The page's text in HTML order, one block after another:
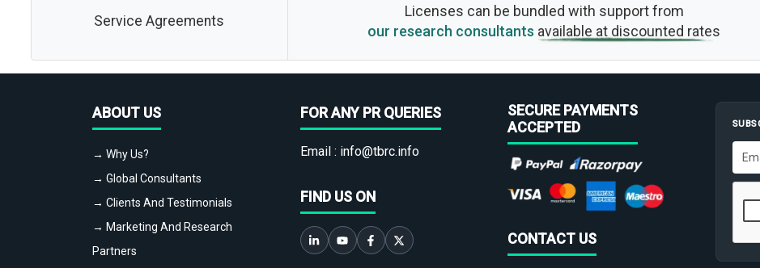
Service Agreements
Licenses can be bundled with support from
our research consultants available at discounted rates
ABOUT US
→ Why Us?
→ Global Consultants
→ Clients And Testimonials
→ Marketing And Research
Partners
FOR ANY PR QUERIES
Email : info@tbrc.info
FIND US ON
SECURE PAYMENTS
ACCEPTED
CONTACT US